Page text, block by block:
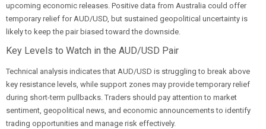
upcoming economic releases. Positive data from Australia could offer
temporary relief for AUD/USD, but sustained geopolitical uncertainty is
likely to keep the pair biased toward the downside.
Key Levels to Watch in the AUD/USD Pair
Technical analysis indicates that AUD/USD is struggling to break above
key resistance levels, while support zones may provide temporary relief
during short-term pullbacks. Traders should pay attention to market
sentiment, geopolitical news, and economic announcements to identify
trading opportunities and manage risk effectively.